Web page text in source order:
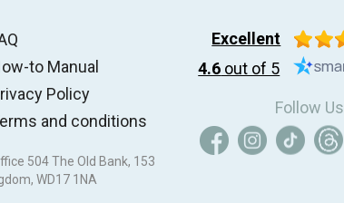
to Manual
Policy
and conditions
504 The Old Bank, 153
WD17 1NA
Excellent
4.6 out of 5
Follow Us